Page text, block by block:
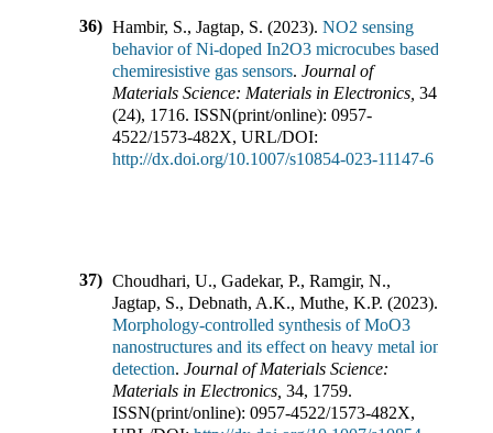
36) Hambir, S., Jagtap, S. (2023). NO2 sensing
behavior of Ni-doped In2O3 microcubes based
chemiresistive gas sensors. Journal of
Materials Science: Materials in Electronics 34
(24), 1716. ISSN(print/online): 0957-
4522/1573-482X, URL/DOI:
http://dx.doi.org/10.1007/s10854-023-11147-6
37) Choudhari, U., Gadekar, P., Ramgir, N.,
Jagtap, S., Debnath, A.K., Muthe, K.P. (2023).
Morphology-controlled synthesis of MoO3
nanostructures and its effect on heavy metal ion
detection. Journal of Materials Science:
Materials in Electronics 34, 1759.
ISSN(print/online): 0957-4522/1573-482X,